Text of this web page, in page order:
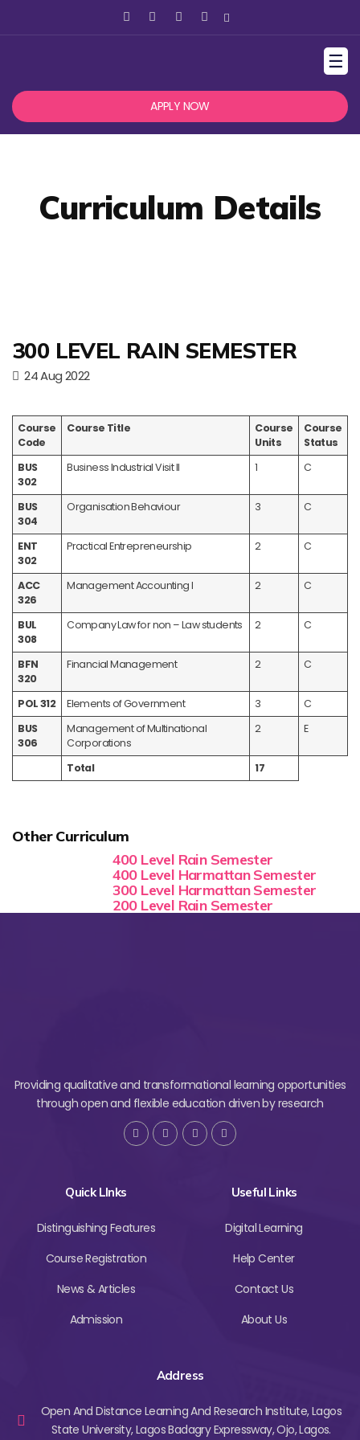
☰
APPLY NOW
Curriculum Details
300 LEVEL RAIN SEMESTER
24 Aug 2022
Course
Code
Course Title
Course
Units
Course
Status
BUS
302
Business Industrial Visit II 1 C
BUS
304
Organisation Behaviour 3 C
ENT
302
Practical Entrepreneurship 2 C
ACC
326
Management Accounting I 2 C
BUL
308
Company Law for non – Law students 2 C
BFN
320
Financial Management 2 C
POL 312 Elements of Government 3
C
BUS
306
Management of Multinational
Corporations
2 E
Total 17
Other Curriculum
400 Level Rain Semester
400 Level Harmattan Semester
300 Level Harmattan Semester
200 Level Rain Semester
Providing qualitative and transformational learning opportunities
through open and flexible education driven by research
Quick LInks
Distinguishing Features
Course Registration
News & Articles
Admission
Useful Links
Digital Learning
Help Center
Contact Us
About Us
Address
Open And Distance Learning And Research Institute, Lagos
State University, Lagos Badagry Expressway, Ojo, Lagos.